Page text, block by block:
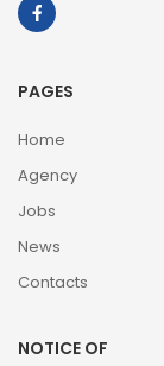
PAGES
Home
Agency
Jobs
News
Contacts
NOTICE OF